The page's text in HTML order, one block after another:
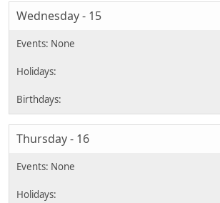
Wednesday - 15
Thursday - 16